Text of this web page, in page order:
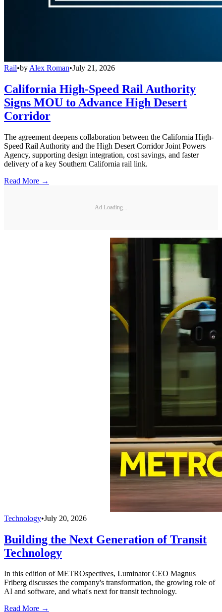
Rail•by Alex Roman•July 21, 2026
California High-Speed Rail Authority
Signs MOU to Advance High Desert
Corridor
The agreement deepens collaboration between the California High-
Speed Rail Authority and the High Desert Corridor Joint Powers
Agency, supporting design integration, cost savings, and faster
delivery of a key Southern California rail link.
Read More →
Ad Loading...
Technology•July 20, 2026
Building the Next Generation of Transit
Technology
In this edition of METROspectives, Luminator CEO Magnus
Friberg discusses the company's transformation, the growing role of
AI and software, and what's next for transit technology.
Read More →